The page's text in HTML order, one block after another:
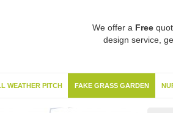
We offer a Free
design service,
WEATHER PITCH FAKE GRASS GARDEN